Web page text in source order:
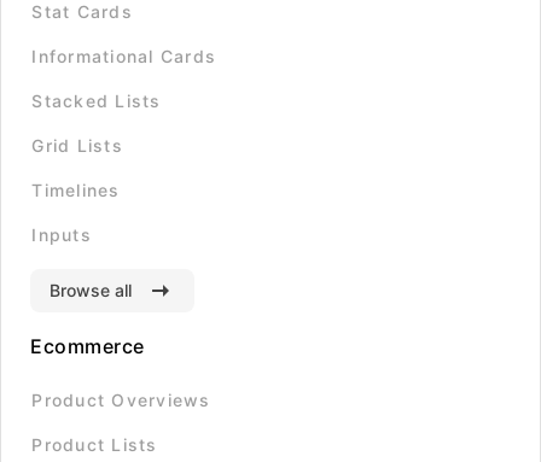
Stat Cards
Informational Cards
Stacked Lists
Grid Lists
Timelines
Inputs
Browse all
Ecommerce
Product Overviews
Product Lists